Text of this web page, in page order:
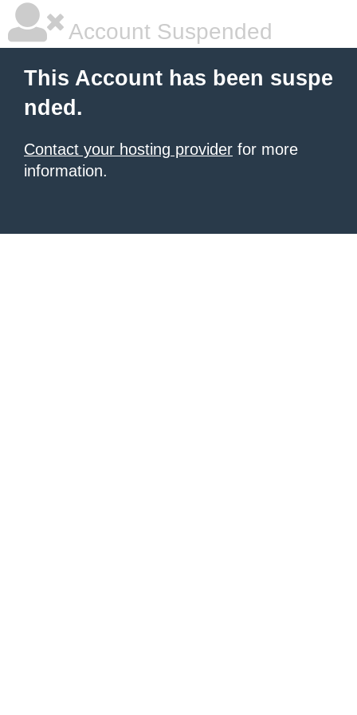
Account Suspended
This Account has been suspe
nded.
Contact your hosting provider for more
information.